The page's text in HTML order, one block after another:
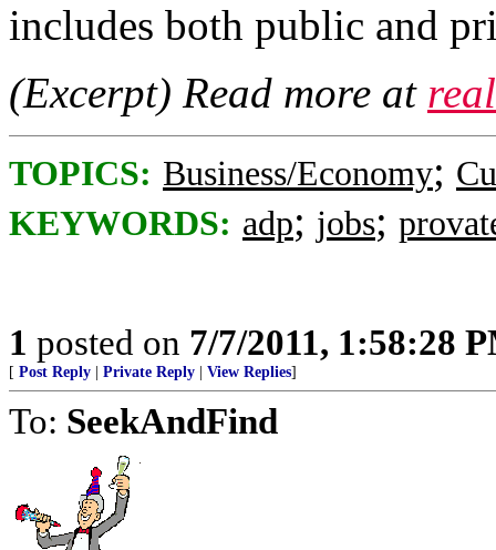
includes both public and
(Excerpt) Read more at
TOPICS: Business/Economy;
KEYWORDS: adp; jobs;
1 posted on 7/7/2011, 1:58:28
[ Post Reply Private Reply View Replies]
To: SeekAndFind